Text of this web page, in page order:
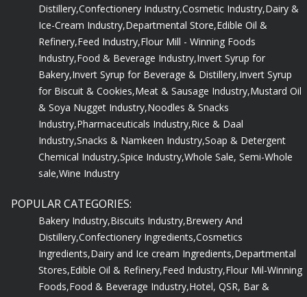
Ice-Cream Industry,Departmental Store,Edible Oil &
Refinery,Feed Industry,Flour Mill - Winning Foods
Industry,Food & Beverage Industry,Invert Syrup for
Bakery,Invert Syrup for Beverage & Distillery,Invert Syrup
for Biscuit & Cookies,Meat & Sausage Industry,Mustard Oil
& Soya Nugget Industry,Noodles & Snacks
Industry,Pharmaceuticals Industry,Rice & Daal
Industry,Snacks & Namkeen Industry,Soap & Detergent
Chemical Industry, Spice Industry,Whole Sale, Semi-Whole
sale,Wine Industry
Bakery Industry,Biscuits Industry,
Distillery,Confectionery Ingredients,Cosmetics
Ingredients,Dairy and Ice cream Ingredients,Departmental
Stores,Edible Oil & Refinery,Feed Industry,Flour Mil-Winning
Foods,Food & Beverage Industry,Hotel, QSR, Bar &
Cafe,Meat & Sausage Ingredients,Mustard Oil & Soya